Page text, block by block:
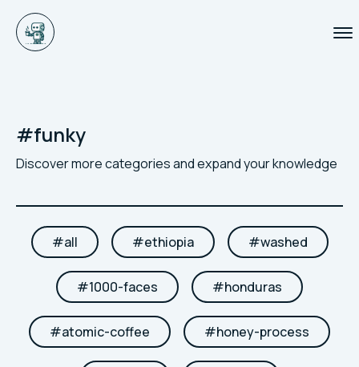
#funky
Discover more categories and expand your knowledge
#all #ethiopia #washed
#1000-faces #honduras
#atomic-coffee #honey-process